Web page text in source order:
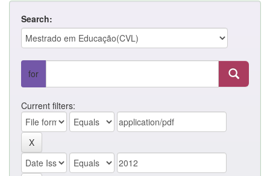
Search:
for
Current filters: